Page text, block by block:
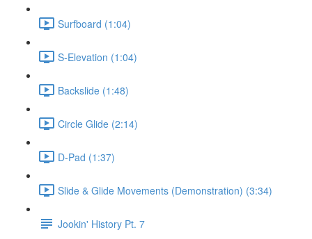
Surfboard (1:04)
S-Elevation (1:04)
Backslide (1:48)
Circle Glide (2:14)
D-Pad (1:37)
Slide & Glide Movements (Demonstration) (3:34)
Jookin' History Pt. 7